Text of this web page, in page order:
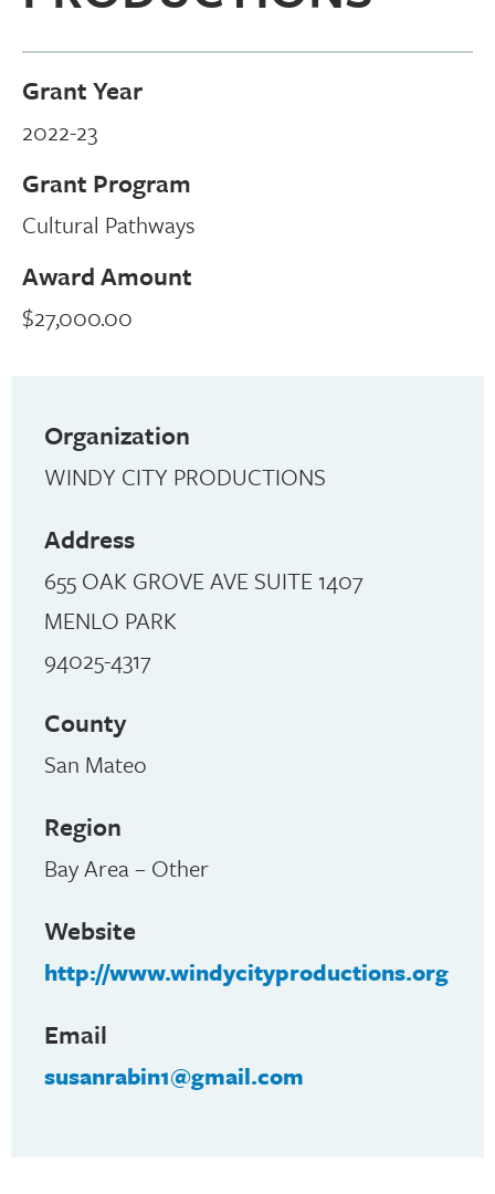
Grant Year
2022-23
Grant Program
Cultural Pathways
Award Amount
$27,000.00
Organization
WINDY CITY PRODUCTIONS
Address
655 OAK GROVE AVE SUITE 1407
MENLO PARK
94025-4317
County
San Mateo
Region
Bay Area – Other
Website
http://www.windycityproductions.org
Email
susanrabin1@gmail.com